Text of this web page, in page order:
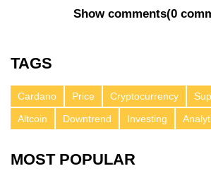
Show comments(0
TAGS
Cardano Price Cryptocurrency
Altcoin
Downtrend Investing
MOST POPULAR